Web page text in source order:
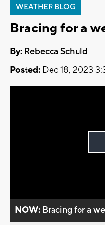
WEATHER BLOG
Bracing for a
By: Rebecca Schuld
Posted: Dec 18, 2023
NOW: Bracing for a